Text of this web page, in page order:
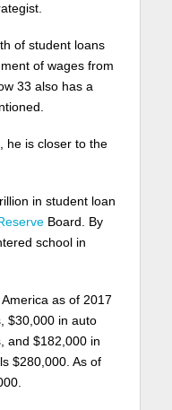
of student loans
of wages from
33 also has a
he is closer to the
in student loan
Board. By
school in
as of 2017
$30,000 in auto
and $182,000 in
$280,000. As of